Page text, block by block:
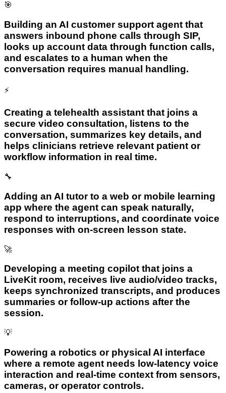
🎯
Building an AI customer support agent that
answers inbound phone calls through SIP,
looks up account data through function calls,
and escalates to a human when the
conversation requires manual handling.
⚡
Creating a telehealth assistant that joins a
secure video consultation, listens to the
conversation, summarizes key details, and
helps clinicians retrieve relevant patient or
workflow information in real time.
🔧
Adding an AI tutor to a web or mobile learning
app where the agent can speak naturally,
respond to interruptions, and coordinate voice
responses with on-screen lesson state.
🚀
Developing a meeting copilot that joins a
LiveKit room, receives live audio/video tracks,
keeps synchronized transcripts, and produces
summaries or follow-up actions after the
session.
💡
Powering a robotics or physical AI interface
where a remote agent needs low-latency voice
interaction and real-time context from sensors,
cameras, or operator controls.